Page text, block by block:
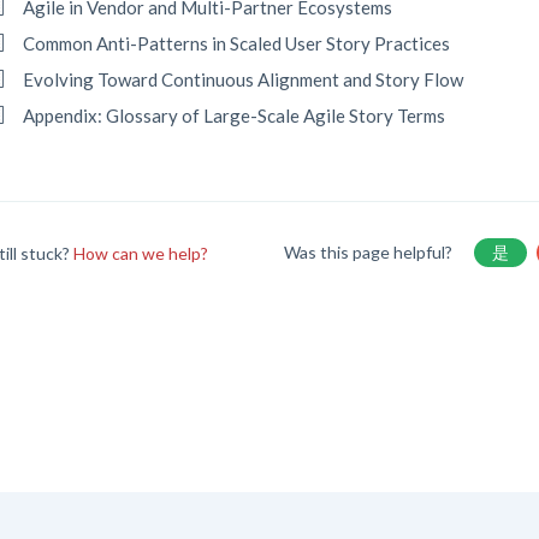
Agile in Vendor and Multi-Partner Ecosystems
Common Anti-Patterns in Scaled User Story Practices
Evolving Toward Continuous Alignment and Story Flow
Appendix: Glossary of Large-Scale Agile Story Terms
stuck?How can we help? Was this page helpful? 是